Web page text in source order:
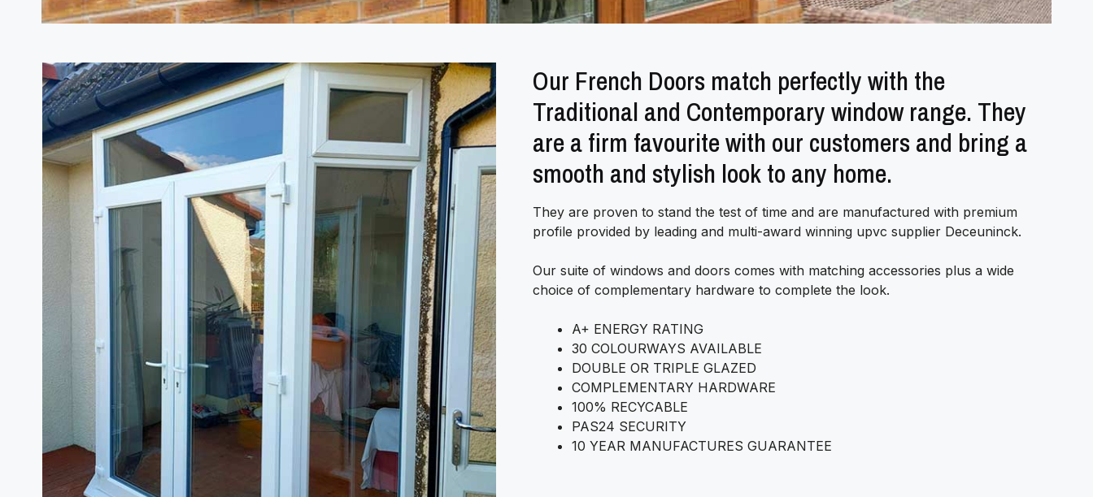
Our French Doors match perfectly with the
Traditional and Contemporary window range. They
are a firm favourite with our customers and bring a
smooth and stylish look to any home.
They are proven to stand the test of time and are manufactured with premium
profile provided by leading and multi-award winning upvc supplier Deceuninck.
Our suite of windows and doors comes with matching accessories plus a wide
choice of complementary hardware to complete the look.
A+ ENERGY RATING
30 COLOURWAYS AVAILABLE
DOUBLE OR TRIPLE GLAZED
COMPLEMENTARY HARDWARE
100% RECYCABLE
PAS24 SECURITY
10 YEAR MANUFACTURES GUARANTEE